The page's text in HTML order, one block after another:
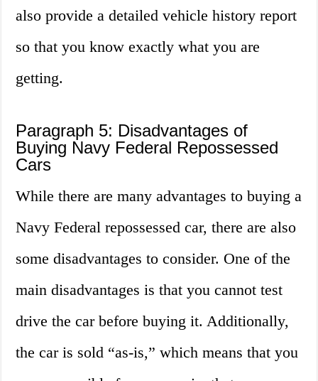
also provide a detailed vehicle history report
so that you know exactly what you are
getting.
Paragraph 5: Disadvantages of
Buying Navy Federal Repossessed
Cars
While there are many advantages to buying a
Navy Federal repossessed car, there are also
some disadvantages to consider. One of the
main disadvantages is that you cannot test
drive the car before buying it. Additionally,
the car is sold “as-is,” which means that you